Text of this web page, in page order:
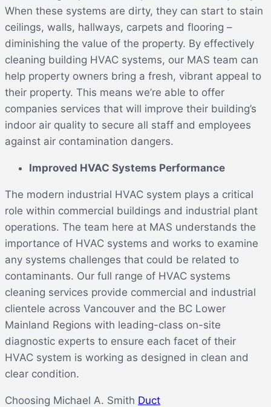
When these systems are dirty, they can start to stain
ceilings, walls, hallways, carpets and flooring –
diminishing the value of the property. By effectively
cleaning building HVAC systems, our MAS team can
help property owners bring a fresh, vibrant appeal to
their property. This means we’re able to offer
companies services that will improve their building’s
indoor air quality to secure all staff and employees
against air contamination dangers.
Improved HVAC Systems Performance
The modern industrial HVAC system plays a critical
role within commercial buildings and industrial plant
operations. The team here at MAS understands the
importance of HVAC systems and works to examine
any systems challenges that could be related to
contaminants. Our full range of HVAC systems
cleaning services provide commercial and industrial
clientele across Vancouver and the BC Lower
Mainland Regions with leading-class on-site
diagnostic experts to ensure each facet of their
HVAC system is working as designed in clean and
clear condition.
Choosing Michael A. Smith Duct